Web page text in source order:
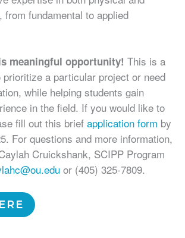
fundamental to applied
meaningful opportunity! This is a
a particular project or need
while helping students gain
in the field. If you would like to
fill out this brief application form by
For questions and more information,
Cruickshank, SCIPP Program
or (405) 325-7809.